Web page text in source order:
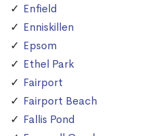
Enfield
Enniskillen
Epsom
Ethel Park
Fairport
Fairport Beach
Fallis Pond